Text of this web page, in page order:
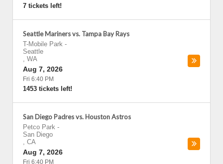
7 tickets left!
Seattle Mariners vs. Tampa Bay Rays
T-Mobile Park -
Seattle
, WA
Aug 7, 2026
Fri 6:40 PM
1453 tickets left!
San Diego Padres vs. Houston Astros
Petco Park -
San Diego
, CA
Aug 7, 2026
Fri 6:40 PM